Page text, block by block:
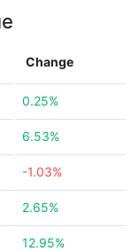
Change
0.25%
6.53%
-1.03%
2.65%
12.95%